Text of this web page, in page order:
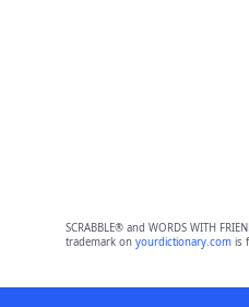
SCRABBLE® and WORDS WITH
trademark on yourdictionary.comis